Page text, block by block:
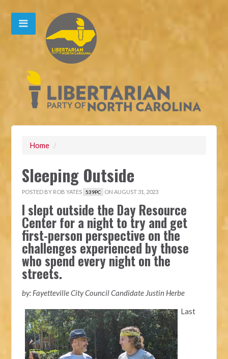
Home /
Sleeping Outside
POSTED BY ROB YATES 539PC ON AUGUST 31, 2023
I slept outside the Day Resource
Center for a night to try and get
first-person perspective on the
challenges experienced by those
who spend every night on the
streets.
by: Fayetteville City Council Candidate Justin Herbe
Last